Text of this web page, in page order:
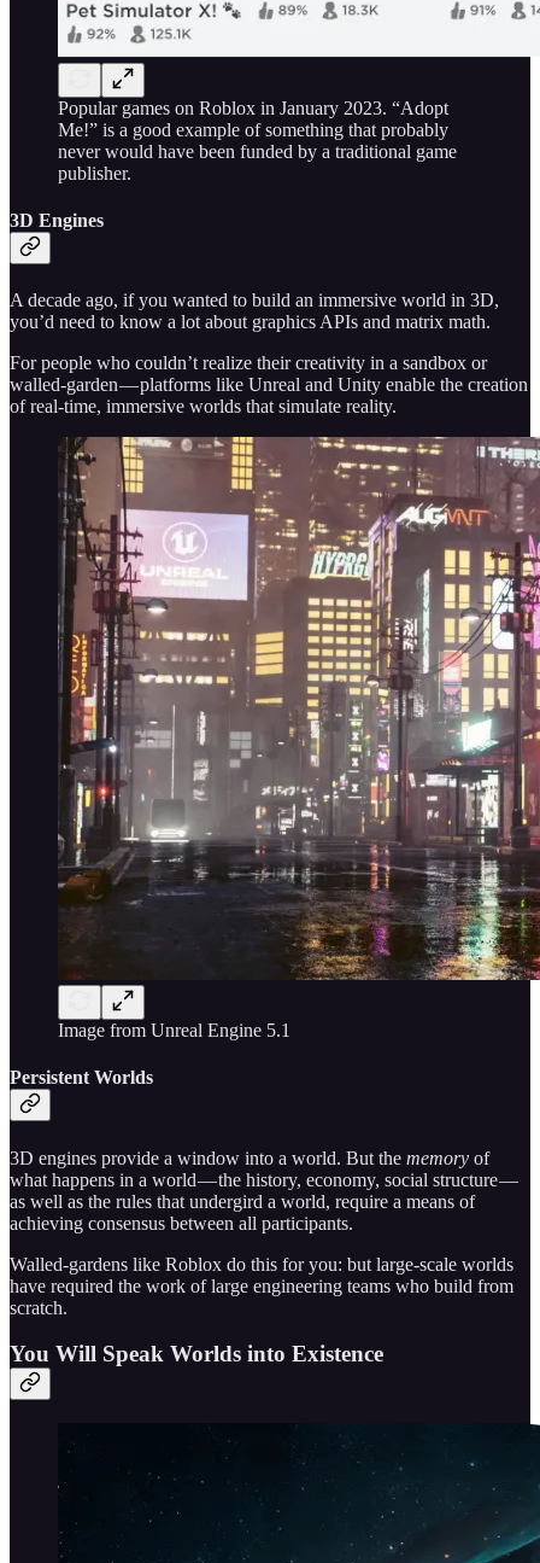
Popular games on Roblox in January 2023. “Adopt
Me!” is a good example of something that probably
never would have been funded by a traditional game
publisher.
3D Engines
A decade ago, if you wanted to build an immersive world in 3D,
you’d need to know a lot about graphics APIs and matrix math.
For people who couldn’t realize their creativity in a sandbox or
walled-garden — platforms like Unreal and Unity enable the creation
of real-time, immersive worlds that simulate reality.
Image from Unreal Engine 5.1
Persistent Worlds
3D engines provide a window into a world. But the memory of
what happens in a world — the history, economy, social structure —
as well as the rules that undergird a world, require a means of
achieving consensus between all participants.
Walled-gardens like Roblox do this for you: but large-scale worlds
have required the work of large engineering teams who build from
scratch.
You Will Speak Worlds into Existence